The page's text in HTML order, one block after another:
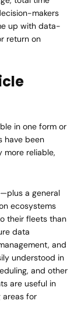
makers
up with data-
return on
in one form or
have been
more reliable,
a general
ecosystems
their fleets than
data
and
understood in
and other
are useful in
areas for